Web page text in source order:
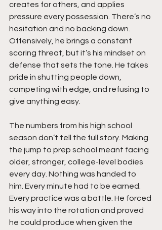
creates for others, and applies
pressure every possession. There’s no
hesitation and no backing down.
Offensively, he brings a constant
scoring threat, but it’s his mindset on
defense that sets the tone. He takes
pride in shutting people down,
competing with edge, and refusing to
give anything easy.
The numbers from his high school
season don’t tell the full story. Making
the jump to prep school meant facing
older, stronger, college-level bodies
every day. Nothing was handed to
him. Every minute had to be earned.
Every practice was a battle. He forced
his way into the rotation and proved
he could produce when given the